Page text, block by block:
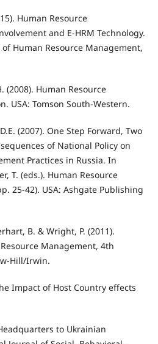
Human Resource
and E-HRM Technology.
Human Resource Management,
(2008). Human Resource
USA: Tomson South-Western.
(2007). One Step Forward, Two
of National Policy on
Practices in Russia. In
T. (eds.). Human Resource
25-42). USA: Ashgate Publishing
B. & Wright, P. (2011).
Management, 4th
Hill/Irwin.
Impact of Host Country eﬀects
to Ukrainian